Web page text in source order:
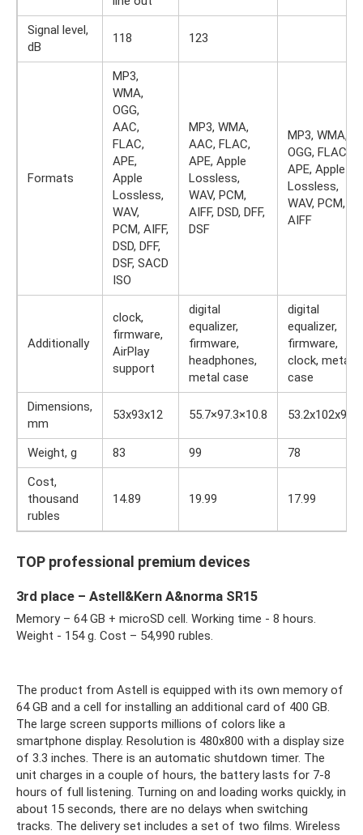
Signal level,
dB
118 123
Formats
MP3,
WMA,
OGG,
AAC,
FLAC,
APE,
Apple
Lossless,
WAV,
PCM, AIFF,
DSD, DFF,
DSF, SACD
ISO
MP3, WMA,
AAC, FLAC,
APE, Apple
Lossless,
WAV, PCM,
AIFF, DSD, DFF,
DSF
MP3, WMA,
OGG, FLAC,
APE, Apple
Lossless,
WAV, PCM,
AIFF
Additionally
clock,
firmware,
AirPlay
support
digital
equalizer,
firmware,
headphones,
metal case
digital
equalizer,
firmware,
clock, metal
case
Dimensions,
mm
53x93x12 55.7×97.3×10.8 53.2x102x9.2
Weight, g 83 99
78
Cost,
thousand
rubles
14.89 19.99 17.99
TOP professional premium devices
3rd place – Astell&Kern A&norma SR15
Memory – 64 GB + microSD cell. Working time - 8 hours.
Weight - 154 g. Cost – 54,990 rubles.
The product from Astell is equipped with its own memory of
64 GB and a cell for installing an additional card of 400 GB.
The large screen supports millions of colors like a
smartphone display. Resolution is 480x800 with a display size
of 3.3 inches. There is an automatic shutdown timer. The
unit charges in a couple of hours, the battery lasts for 7-8
hours of full listening. Turning on and loading works quickly, in
about 15 seconds, there are no delays when switching
tracks. The delivery set includes a set of two films. Wireless